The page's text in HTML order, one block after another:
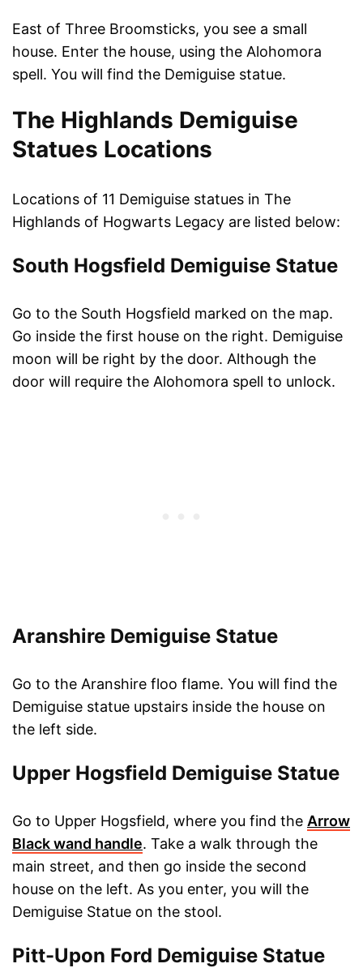
East of Three Broomsticks, you see a small
house. Enter the house, using the Alohomora
spell. You will find the Demiguise statue.
The Highlands Demiguise
Statues Locations
Locations of 11 Demiguise statues in The
Highlands of Hogwarts Legacy are listed below:
South Hogsfield Demiguise Statue
Go to the South Hogsfield marked on the map.
Go inside the first house on the right. Demiguise
moon will be right by the door. Although the
door will require the Alohomora spell to unlock.
Aranshire Demiguise Statue
Go to the Aranshire floo flame. You will find the
Demiguise statue upstairs inside the house on
the left side.
Upper Hogsfield Demiguise Statue
Go to Upper Hogsfield, where you find the Arrow
Black wand handle. Take a walk through the
main street, and then go inside the second
house on the left. As you enter, you will the
Demiguise Statue on the stool.
Pitt-Upon Ford Demiguise Statue